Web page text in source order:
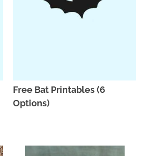
Free Bat Printables (6
Options)